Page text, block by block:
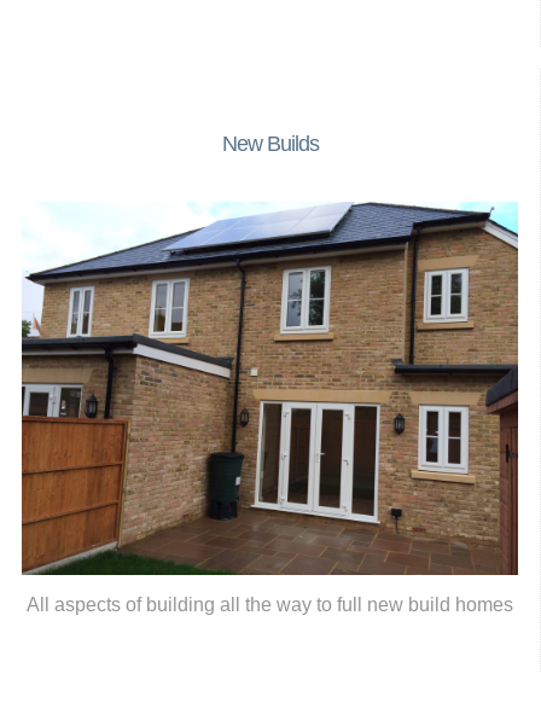
New Builds
All aspects of building all the way to full new build homes